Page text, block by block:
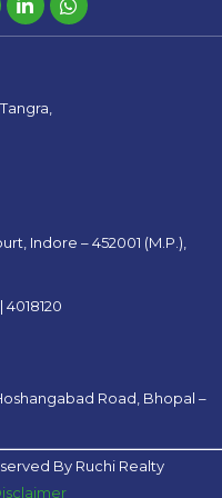
Indore – 452001 (M.P.),
4018120
Road, Bhopal –
By Ruchi Realty